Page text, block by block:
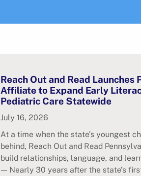
Reach Out and Read Launches
Affiliate to Expand Early
Pediatric Care Statewide
July 16, 2026
At a time when the state’s youngest
behind, Reach Out and Read
build relationships, language, and
— Nearly 30 years after the state’s